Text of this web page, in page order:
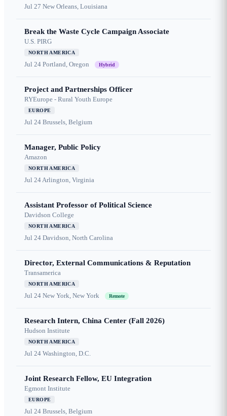
Jul 27 New Orleans, Louisiana
Break the Waste Cycle Campaign Associate
U.S. PIRG
NORTH AMERICA
Jul 24 Portland, Oregon Hybrid
Project and Partnerships Officer
RYEurope - Rural Youth Europe
EUROPE
Jul 24 Brussels, Belgium
Manager, Public Policy
Amazon
NORTH AMERICA
Jul 24Arlington, Virginia
Assistant Professor of Political Science
Davidson College
NORTH AMERICA
Jul 24 Davidson, North Carolina
Director, External Communications & Reputation
Transamerica
NORTH AMERICA
Jul 24 New York, New York Remote
Research Intern, China Center (Fall 2026)
Hudson Institute
NORTH AMERICA
Jul 24 Washington, D.C.
Joint Research Fellow, EU Integration
Egmont Institute
EUROPE
Jul 24 Brussels, Belgium